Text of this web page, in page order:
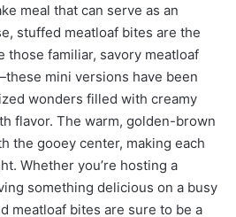
meal that can serve as an
stuffed meatloaf bites are the
those familiar, savory meatloaf
mini versions have been
wonders filled with creamy
flavor. The warm, golden-brown
the gooey center, making each
Whether you’re hosting a
something delicious on a busy
meatloaf bites are sure to be a